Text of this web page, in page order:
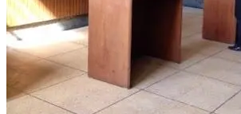
Local
In-Depth
Travel